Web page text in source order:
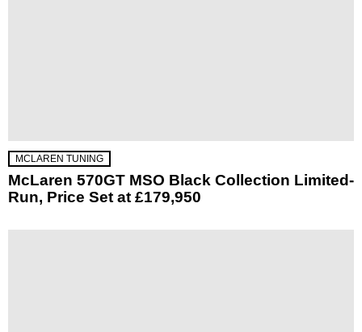
MCLAREN TUNING
McLaren 570GT MSO Black Collection Limited-
Run, Price Set at £179,950